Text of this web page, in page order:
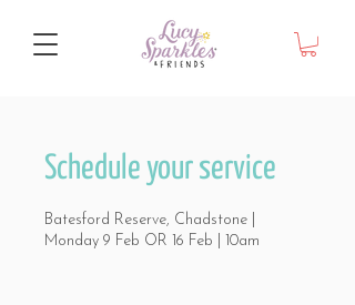
Schedule your service
Batesford Reserve, Chadstone |
Monday 9 Feb OR 16 Feb | 10am